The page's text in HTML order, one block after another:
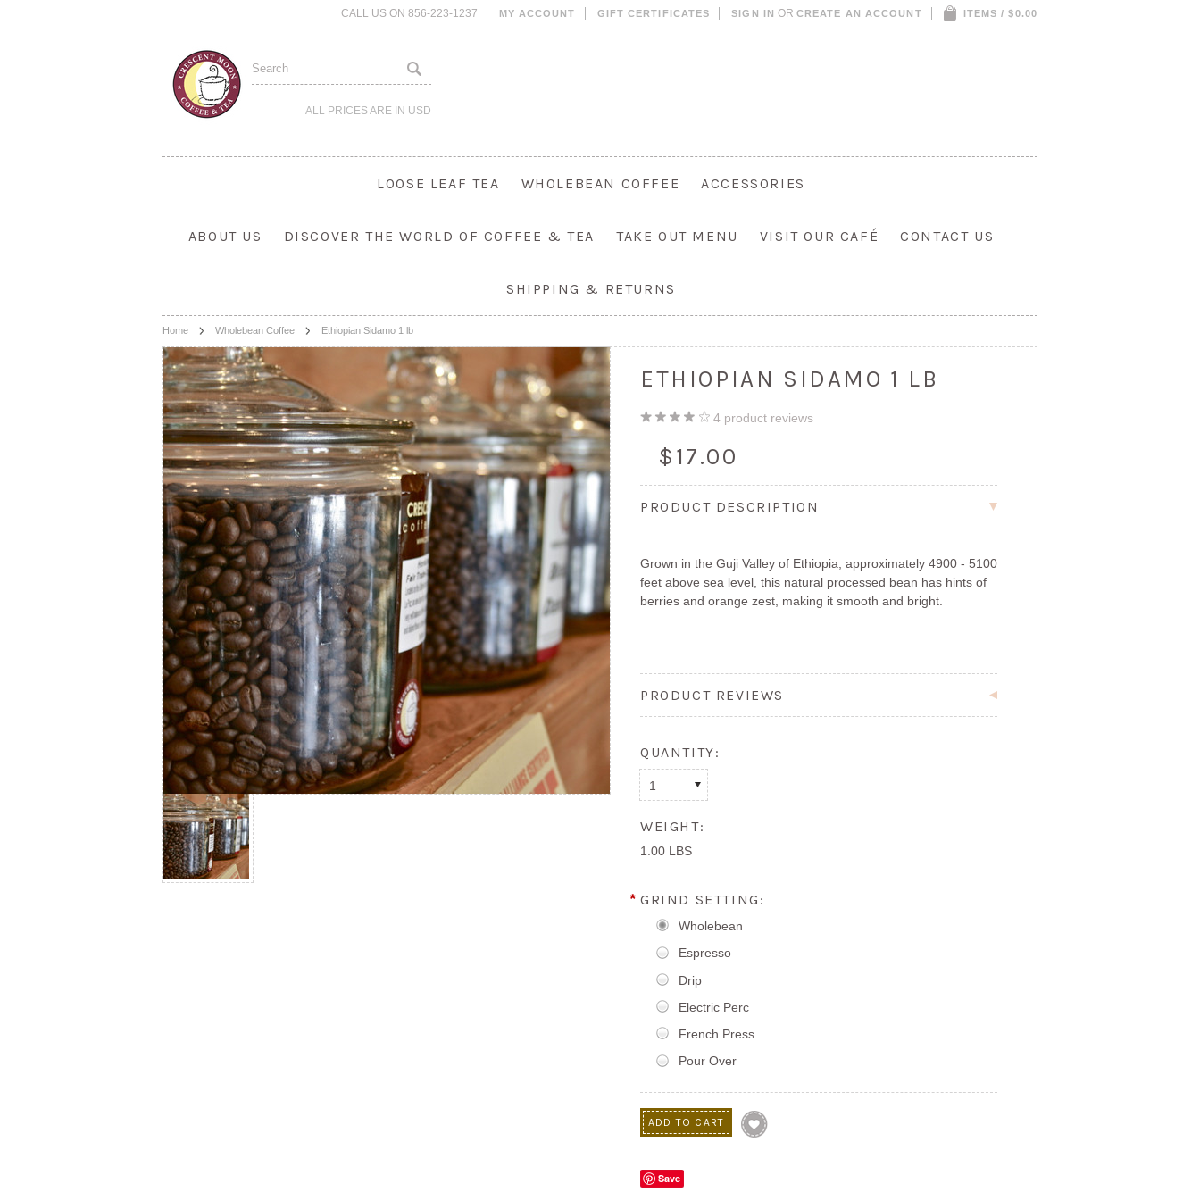
CALL US ON 856-223-1237 MY ACCOUNT GIFT CERTIFICATES SIGN IN OR CREATE AN ACCOUNT ITEMS / $0.00
ALL PRICES ARE IN USD
LOOSE LEAF TEA WHOLEBEAN COFFEE ACCESSORIES
ABOUT US DISCOVER THE WORLD OF COFFEE & TEA TAKE OUT MENU VISIT OUR CAFÉ CONTACT US
SHIPPING & RETURNS
Home Wholebean Coffee Ethiopian Sidamo 1 lb
ETHIOPIAN SIDAMO 1 LB
4 product reviews
$17.00
PRODUCT DESCRIPTION
Grown in the Guji Valley of Ethiopia, approximately 4900 - 5100
feet above sea level, this natural processed bean has hints of
berries and orange zest, making it smooth and bright.
PRODUCT REVIEWS
QUANTITY:
1
WEIGHT:
1.00 LBS
* GRIND SETTING:
Wholebean
Espresso
Drip
Electric Perc
French Press
Pour Over
Save